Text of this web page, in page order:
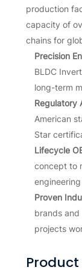
production
capacity of
chains for
Precision
BLDC
long-term
Regulatory
American
Star
Lifecycle
concept to
Proven
brands
projects